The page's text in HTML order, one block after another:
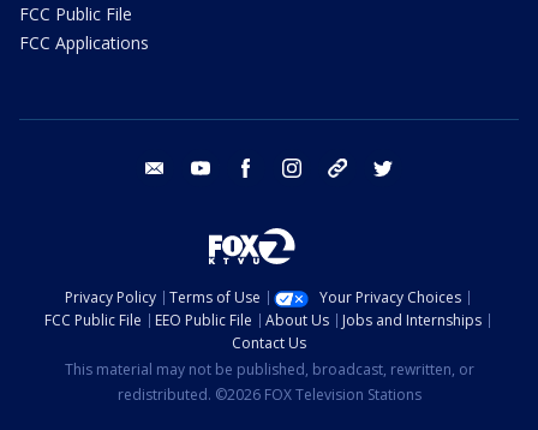
FCC Public File
FCC Applications
email youtube facebook instagram tik tok
Privacy Policy Terms of Use
Your Privacy Choices
FCC Public File
EEO Public File About Us
Jobs and Internships
Contact Us
This material may not be published, broadcast, rewritten, or
redistributed. ©2026 FOX Television Stations